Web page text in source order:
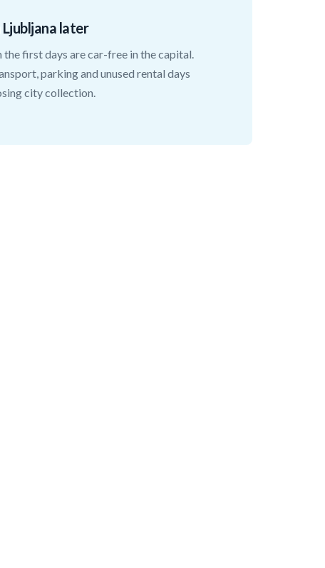
later
the first days are car-free in the capital.
parking and unused rental days
city collection.